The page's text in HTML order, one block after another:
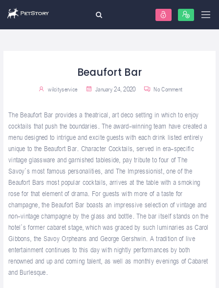
Beaufort Bar
wilcityservice January 24, 2020 No Comment
The Beaufort Bar provides a theatrical, art deco setting in which to enjoy
cocktails that push the boundaries. The award-winning team have created a
menu designed to intrigue and excite guests with each drink listed entirely
unique to the Beaufort Bar. Character Cocktails, served in era-specific
vintage glassware and garnished tableside, pay tribute to four of The
Savoy’s most famous personalities, and The Impressionist, one of the
Beaufort Bars most popular cocktails, arrives at the table with a smoking
rose for that element of drama. For guests with more of a taste for
champagne, the Beaufort Bar boasts an impressive selection of vintage and
non-vintage champagne by the glass and bottle. The bar itself stands on the
hotel’s former cabaret stage, which was graced by such luminaries as Carol
Gibbons, the Savoy Orpheans and George Gershwin. A tradition of live
entertainment continues to this day with nightly performances by both
renowned and up and coming talent, as well as monthly evenings of Cabaret
and Burlesque.